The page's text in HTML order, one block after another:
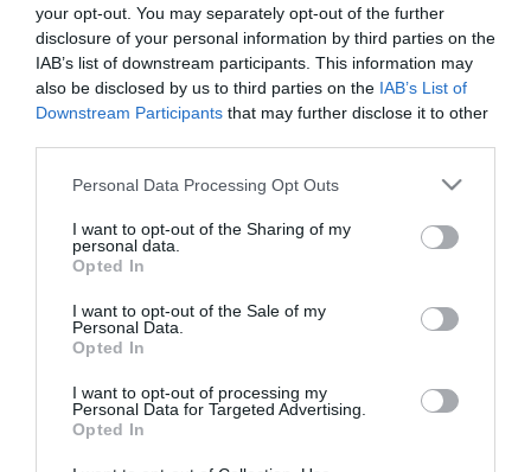
your opt-out. You may separately opt-out of the further
disclosure of your personal information by third parties on the
IAB’s list of downstream participants. This information may
also be disclosed by us to third parties on the IAB’s List of
Downstream Participants that may further disclose it to other
Please note that this website/app uses one or more Google
not limited to your visit or usage behaviour. You may click to
grant or deny consent to Google and its third-party tags to
use your data for below specified purposes in below Google
consent section.
Personal Data Processing Opt Outs
I want to opt-out of the Sharing of my
personal data.
Opted In
I want to opt-out of the Sale of my
Personal Data.
Opted In
I want to opt-out of processing my
Personal Data for Targeted Advertising.
Opted In
Nos navios da Classe Lirica, é possível reservar
um camarote com vista-mar pelo preço de
interior. Nos restantes navios da frota, os
passageiros podem aceder a um camarote com
Entre os principais destaques estão os 15
cruzeiros de 7 noites a bordo do MSC Fantasia,
com embarque e desembarque no Funchal, que
incluem escalas nas Ilhas Canárias — Lanzarote,
Gran Canaria, La Palma, Tenerife e Fuerteventura.